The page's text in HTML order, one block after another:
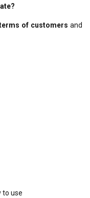
of customers and
to use